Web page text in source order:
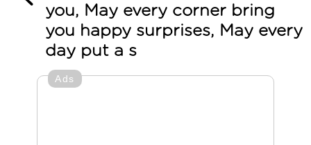
you, May every corner bring
you happy surprises, May every
day put a s
Ads